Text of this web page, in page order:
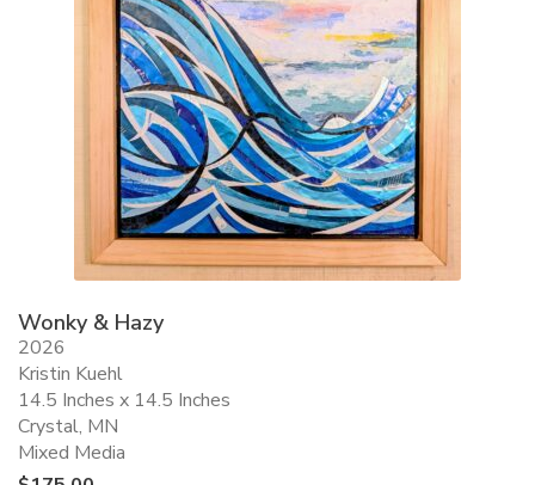
Wonky & Hazy
2026
Kristin Kuehl
14.5 Inches x 14.5 Inches
Crystal, MN
Mixed Media